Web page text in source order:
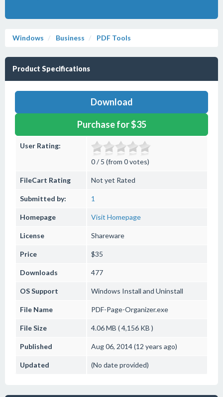
Windows Business PDF Tools
Product Specifications
Download
Purchase for $35
User Rating:
0 / 5 (from 0 votes)
FileCart Rating Not yet Rated
Submitted by: 1
Homepage Visit Homepage
License Shareware
Price $35
Downloads 477
OS Support Windows Install and Uninstall
File Name PDF-Page-Organizer.exe
File Size 4.06 MB ( 4,156 KB )
Published Aug 06, 2014 (12 years ago)
Updated (No date provided)